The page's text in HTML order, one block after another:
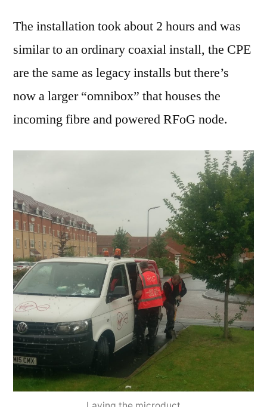
The installation took about 2 hours and was
similar to an ordinary coaxial install, the CPE
are the same as legacy installs but there’s
now a larger “omnibox” that houses the
incoming fibre and powered RFoG node.